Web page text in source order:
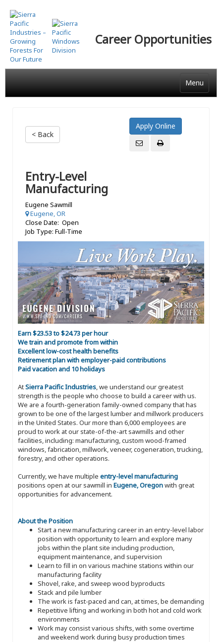
Skip
to
main
content
Career Opportunities
Menu
< Back
Entry-Level
Manufacturing
Eugene Sawmill
Eugene, OR
Close Date: Open
Job Type: Full-Time
Earn $23.53 to $24.73 per hour
We train and promote from within
Excellent low-cost health benefits
Retirement plan with employer-paid contributions
Paid vacation and 10 holidays
AtSierra Pacific Industries, we understand our greatest
strength is the people who choose to build a career with us.
We are a fourth-generation family-owned company that has
grown to be one of the largest lumber and millwork producers
in the United States. Our more than 6,000 employees are
proud to work at our state-of-the-art sawmills and other
facilities, including: manufacturing, custom wood-framed
windows, fabrication, millwork, veneer, cogeneration, trucking,
forestry, and other operations.
Currently, we have multiple entry-level manufacturing
positions open at our sawmill in Eugene, Oregonwith great
opportunities for advancement.
About the Position
Start a new manufacturing career in an entry-level labor
position with opportunity to learn and explore many
jobs within the plant site including production,
equipment maintenance, and supervision
Learn to fill in on various machine stations within our
manufacturing facility
Shovel, rake, and sweep wood byproducts
Stack and pile lumber
The work is fast-paced and can, at times, be demanding
Repetitive lifting and working in both hot and cold work
environments
Work may consist various shifts, with some overtime
and weekend work during busy production times